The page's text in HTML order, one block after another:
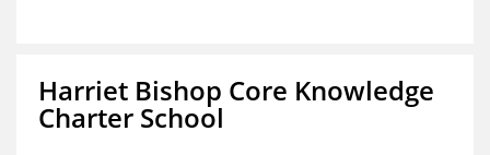
Harriet Bishop Core Knowledge
Charter School